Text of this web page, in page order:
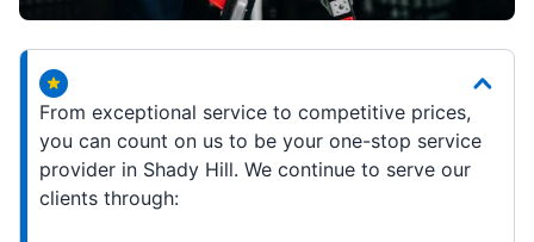
From exceptional service to competitive prices,
you can count on us to be your one-stop service
provider in Shady Hill. We continue to serve our
clients through: